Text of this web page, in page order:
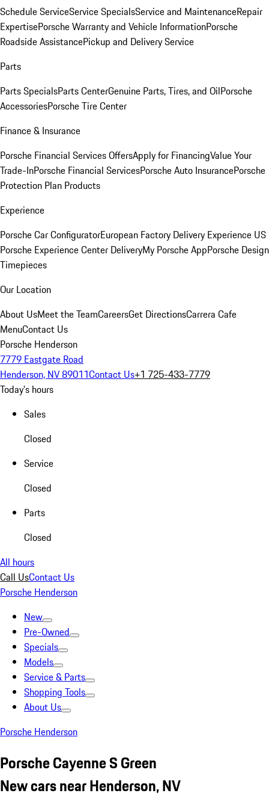
Schedule ServiceService SpecialsService and MaintenanceRepair
ExpertisePorsche Warranty and Vehicle InformationPorsche
Roadside AssistancePickup and Delivery Service
Parts
Parts SpecialsParts CenterGenuine Parts, Tires, and OilPorsche
AccessoriesPorsche Tire Center
Finance & Insurance
Porsche Financial Services OffersApply for FinancingValue Your
Trade-InPorsche Financial ServicesPorsche Auto InsurancePorsche
Protection Plan Products
Experience
Porsche Car ConfiguratorEuropean Factory Delivery Experience US
Porsche Experience Center DeliveryMy Porsche AppPorsche Design
Timepieces
Our Location
About UsMeet the TeamCareersGet DirectionsCarrera Cafe
MenuContact Us
Porsche Henderson
7779 Eastgate Road
Henderson, NV 89011Contact Us+1 725-433-7779
Today's hours
Sales
Closed
Service
Closed
Parts
Closed
All hours
Call UsContact Us
Porsche Henderson
New
Pre-Owned
Specials
Models
Service & Parts
Shopping Tools
About Us
Porsche Henderson
Porsche Cayenne S Green
New cars near Henderson, NV